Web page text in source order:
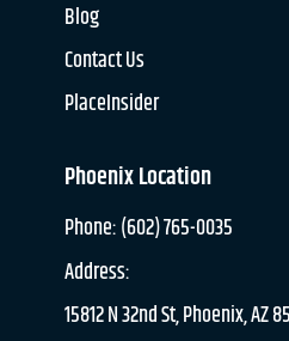
Blog
Contact Us
PlaceInsider
Phoenix Location
Phone: (602) 765-0035
Address:
15812 N 32nd St, Phoenix, AZ